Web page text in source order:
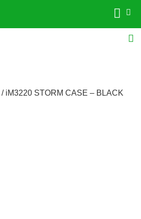
/ iM3220 STORM CASE – BLACK